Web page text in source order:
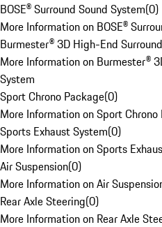
BOSE® Surround Sound System(0)
More Information on BOSE®
Burmester® 3D High-End
More Information on Burmester®
System
Sport Chrono Package(0)
More Information on Sport Chrono
Sports Exhaust System(0)
More Information on Sports
Air Suspension(0)
More Information on Air
Rear Axle Steering(0)
More Information on Rear Axle